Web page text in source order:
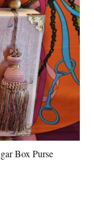
Box Purse